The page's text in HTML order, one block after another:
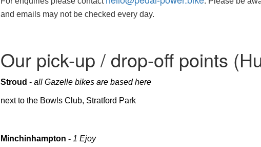
and emails may not be checked every day.
Our pick-up / drop-off points
Stroud -all Gazelle bikes are based here
next to the Bowls Club, Stratford Park
Minchinhampton - 1 Ejoy